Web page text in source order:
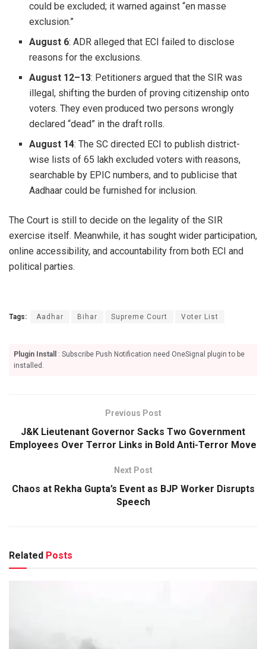
could be excluded; it warned against “en masse
exclusion.”
August 6: ADR alleged that ECI failed to disclose
reasons for the exclusions.
August 12–13: Petitioners argued that the SIR was
illegal, shifting the burden of proving citizenship onto
voters. They even produced two persons wrongly
declared “dead” in the draft rolls.
August 14: The SC directed ECI to publish district-
wise lists of 65 lakh excluded voters with reasons,
searchable by EPIC numbers, and to publicise that
Aadhaar could be furnished for inclusion.
The Court is still to decide on the legality of the SIR
exercise itself. Meanwhile, it has sought wider participation,
online accessibility, and accountability from both ECI and
political parties.
Tags: Aadhar Bihar Supreme Court Voter List
Plugin Install
: Subscribe Push Notification need OneSignal plugin to be
installed.
Previous Post
J&K Lieutenant Governor Sacks Two Government
Employees Over Terror Links in Bold Anti-Terror Move
Next Post
Chaos at Rekha Gupta’s Event as BJP Worker Disrupts
Speech
Related Posts